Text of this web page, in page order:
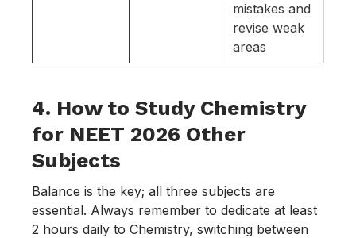
mistakes and
revise weak
areas
4. How to Study Chemistry
for NEET 2026 Other
Subjects
Balance is the key; all three subjects are
essential. Always remember to dedicate at least
2 hours daily to Chemistry, switching between